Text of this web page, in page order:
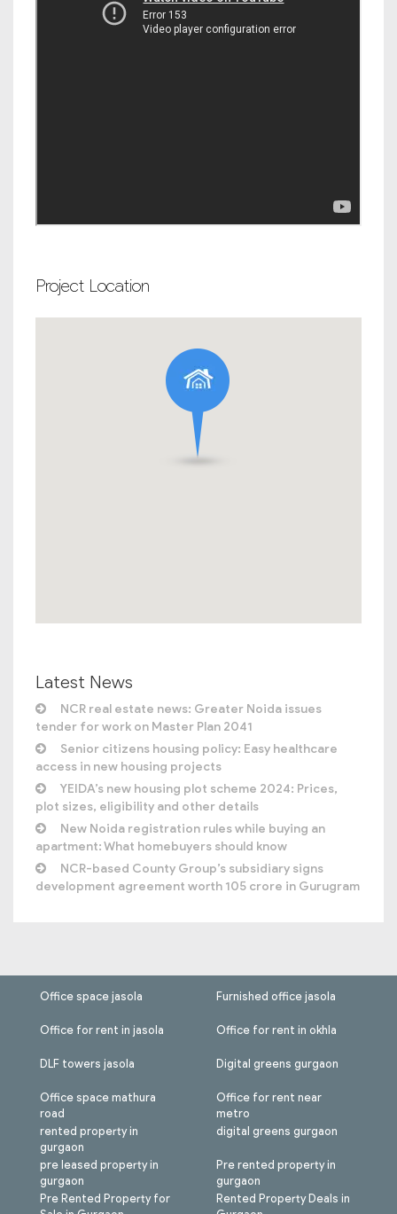
Project Location
Latest News
NCR real estate news: Greater Noida issues
tender for work on Master Plan 2041
Senior citizens housing policy: Easy healthcare
access in new housing projects
YEIDA’s new housing plot scheme 2024: Prices,
plot sizes, eligibility and other details
New Noida registration rules while buying an
apartment: What homebuyers should know
NCR-based County Group’s subsidiary signs
development agreement worth 105 crore in Gurugram
Office space jasola
Office for rent in jasola
DLF towers jasola
Office space mathura
road
rented property in
gurgaon
pre leased property in
gurgaon
Pre Rented Property for
Furnished office jasola
Office for rent in okhla
Digital greens gurgaon
Office for rent near
metro
digital greens gurgaon
Pre rented property in
gurgaon
Rented Property Deals in